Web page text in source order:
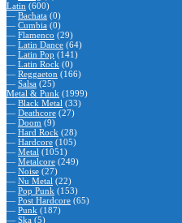
Latin (600)
— Bachata (0)
— Cumbia (0)
— Flamenco (29)
— Latin Dance (64)
— Latin Pop (141)
— Latin Rock (0)
— Reggaeton (166)
— Salsa (25)
Metal & Punk (1999)
— Black Metal (33)
— Deathcore (27)
— Doom (9)
— Hard Rock (28)
— Hardcore (105)
— Metal (1051)
— Metalcore (249)
— Noise (27)
— Nu Metal (22)
— Pop Punk (153)
— Post Hardcore (65)
— Punk (187)
— Ska (5)